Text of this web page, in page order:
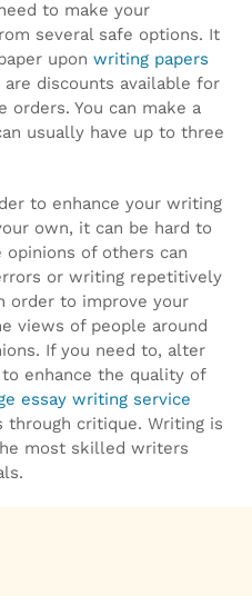
.
to make your
several safe options. It
upon writing papers
are discounts available for
orders. You can make a
usually have up to three
to enhance your writing
own, it can be hard to
of others can
or writing repetitively
order to improve your
views of people around
If you need to, alter
enhance the quality of
essay writing service
critique. Writing is
most skilled writers